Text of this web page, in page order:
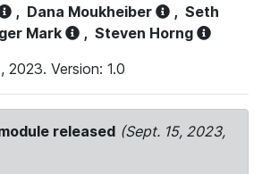
, Dana Moukheiber , Seth
Mark , Steven Horng
2023. Version: 1.0
released (Sept. 15, 2023,